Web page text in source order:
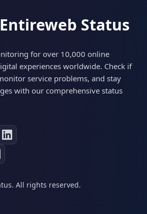
Status
for over 10,000 online
experiences worldwide. Check if
service problems, and stay
with our comprehensive status
All rights reserved.